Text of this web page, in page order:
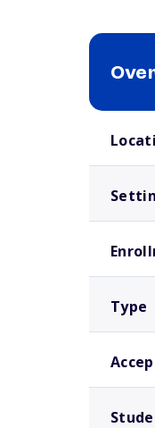
Type